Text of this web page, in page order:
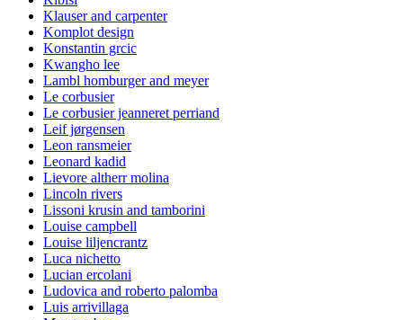
Klauser and carpenter
Komplot design
Konstantin grcic
Kwangho lee
Lambl homburger and meyer
Le corbusier
Le corbusier jeanneret perriand
Leif jørgensen
Leon ransmeier
Leonard kadid
Lievore altherr molina
Lincoln rivers
Lissoni krusin and tamborini
Louise campbell
Louise liljencrantz
Luca nichetto
Lucian ercolani
Ludovica and roberto palomba
Luis arrivillaga